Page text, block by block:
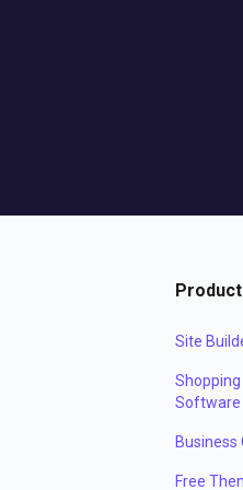
Product
Site
Software
Business
Free